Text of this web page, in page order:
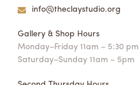
info@theclaystudio.org
Gallery & Shop Hours
Monday–Friday 11am – 5:30 pm
Saturday–Sunday 11am – 5pm